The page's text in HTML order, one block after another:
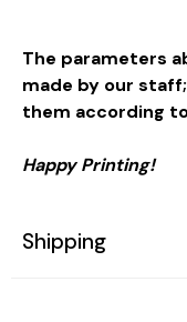
The parameters
made by our
them according
Happy Printing!
Shipping